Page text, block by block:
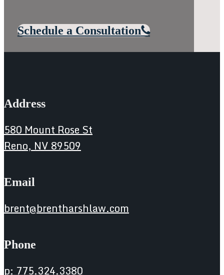
Schedule a Consultation
Address
580 Mount Rose St
Reno, NV 89509
Email
brent@brentharshlaw.com
Phone
p: 775.324.3380